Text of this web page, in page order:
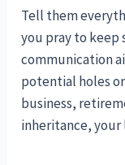
Tell them
you pray to keep
communication
potential holes
business,
inheritance, your